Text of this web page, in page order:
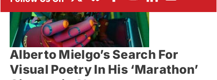
Alberto Mielgo’s Search For
Visual Poetry In His ‘Marathon’